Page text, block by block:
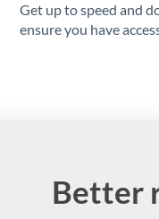
Get up to speed and
ensure you have
Better